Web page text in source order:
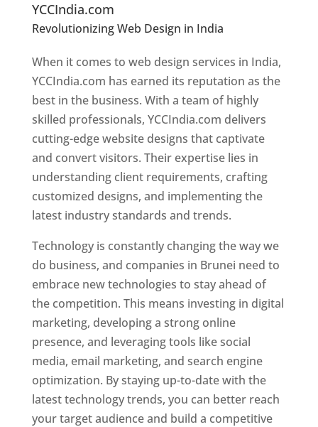
YCCIndia.com
Revolutionizing Web Design in India
Designer In Brunei
When it comes to web design services in India,
YCCIndia.com has earned its reputation as the
best in the business. With a team of highly
skilled professionals, YCCIndia.com delivers
cutting-edge website designs that captivate
and convert visitors. Their expertise lies in
understanding client requirements, crafting
customized designs, and implementing the
latest industry standards and trends.
Technology is constantly changing the way we
do business, and companies in Brunei need to
embrace new technologies to stay ahead of
the competition. This means investing in digital
marketing, developing a strong online
presence, and leveraging tools like social
media, email marketing, and search engine
optimization. By staying up-to-date with the
latest technology trends, you can better reach
your target audience and build a competitive